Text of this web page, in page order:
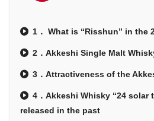
1． What is “Risshun” in the
2．Akkeshi Single Malt
3．Attractiveness of the
4．Akkeshi Whisky “24 solar
released in the past